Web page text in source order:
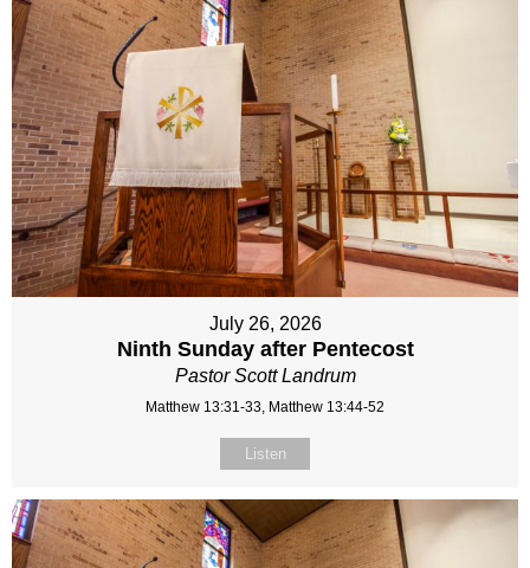
July 26, 2026
Ninth Sunday after Pentecost
Pastor Scott Landrum
Matthew 13:31-33, Matthew 13:44-52
Listen